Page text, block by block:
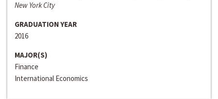
New York City
GRADUATION YEAR
2016
MAJOR(S)
Finance
International Economics